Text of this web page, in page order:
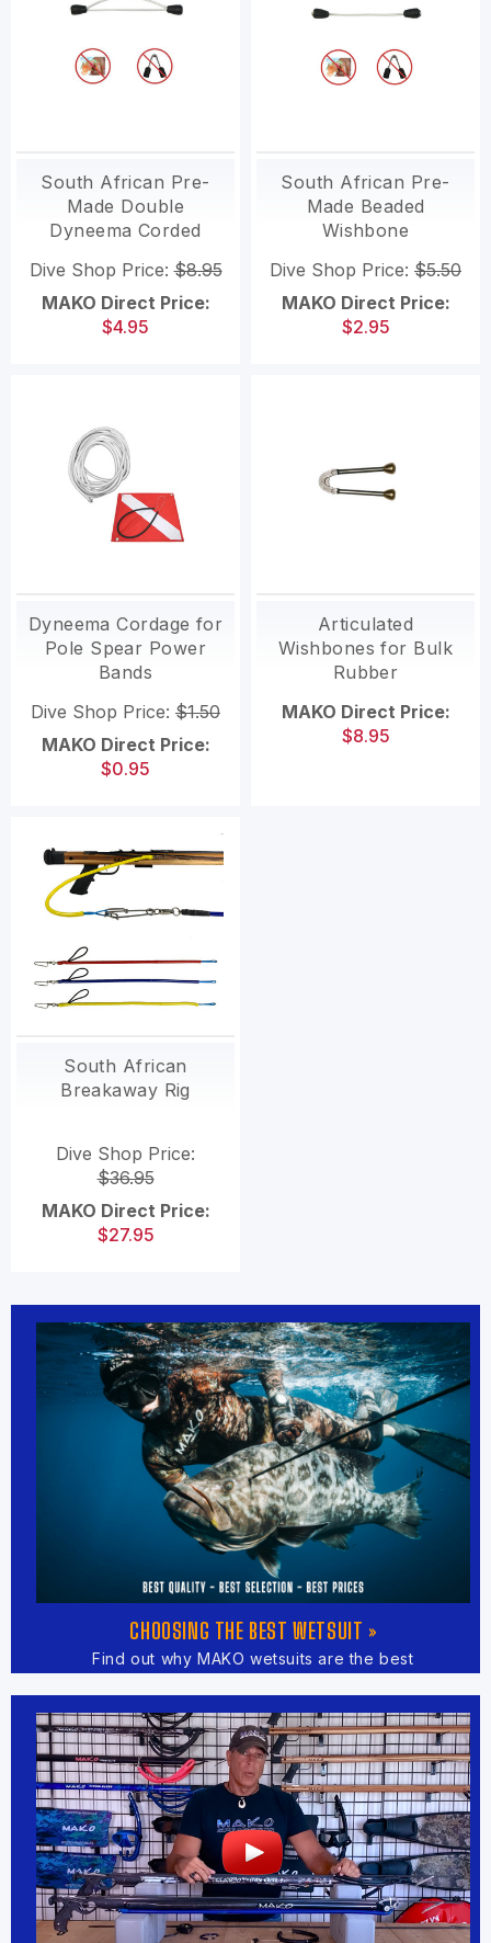
South African Pre-
Made Double
Dyneema Corded
Dive Shop Price:$8.95
MAKO Direct Price:
$4.95
South African Pre-
Made Beaded
Wishbone
Dive Shop Price: $5.50
MAKO Direct Price:
$2.95
Dyneema Cordage for
Pole Spear Power
Bands
Dive Shop Price: $1.50
MAKO Direct Price:
$0.95
Articulated
Wishbones for Bulk
Rubber
MAKO Direct Price:
$8.95
South African
Breakaway Rig
Dive Shop Price:
$36.95
MAKO Direct Price:
$27.95
CHOOSING THE BEST WETSUIT »
Find out why MAKO wetsuits are the best